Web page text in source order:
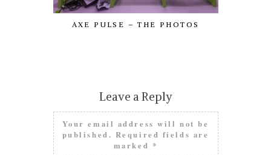
AXE PULSE – THE PHOTOS
Leave a Reply
Your email address will not be
published. Required fields are
marked *